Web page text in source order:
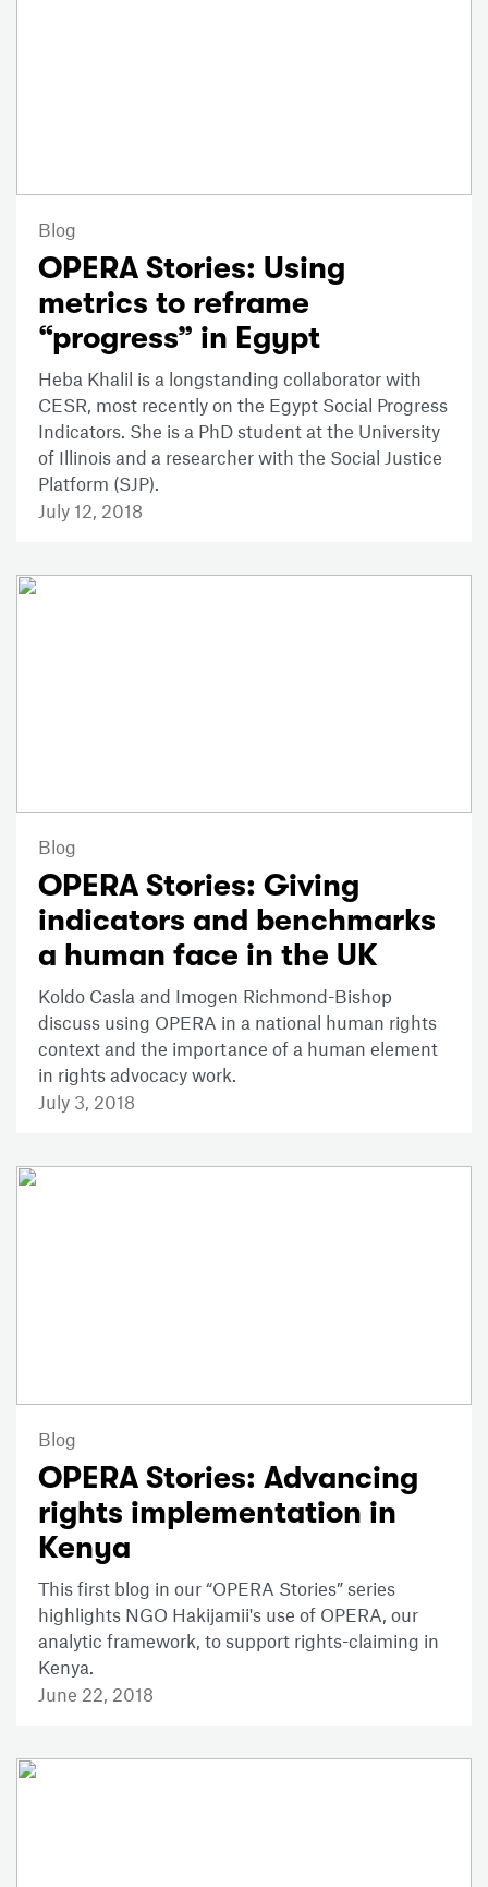
Blog
OPERA Stories: Using
metrics to reframe
“progress” in Egypt
Heba Khalil is a longstanding collaborator with
CESR, most recently on the Egypt Social Progress
Indicators. She is a PhD student at the University
of Illinois and a researcher with the Social Justice
Platform (SJP).
July 12, 2018
Blog
OPERA Stories: Giving
indicators and benchmarks
a human face in the UK
Koldo Casla and Imogen Richmond-Bishop
discuss using OPERA in a national human rights
context and the importance of a human element
in rights advocacy work.
July 3, 2018
Blog
OPERA Stories: Advancing
rights implementation in
Kenya
This first blog in our “OPERA Stories” series
highlights NGO Hakijamii's use of OPERA, our
analytic framework, to support rights-claiming in
Kenya.
June 22, 2018